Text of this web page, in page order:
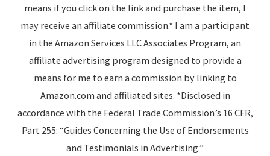
means if you click on the link and purchase the item, I
may receive an affiliate commission.* I am a participant
in the Amazon Services LLC Associates Program, an
affiliate advertising program designed to provide a
means for me to earn a commission by linking to
Amazon.com and affiliated sites. *Disclosed in
accordance with the Federal Trade Commission’s 16 CFR,
Part 255: “Guides Concerning the Use of Endorsements
and Testimonials in Advertising.”